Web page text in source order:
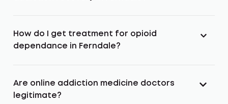
How do I get treatment for opioid
dependance in Ferndale?
Are online addiction medicine doctors
legitimate?